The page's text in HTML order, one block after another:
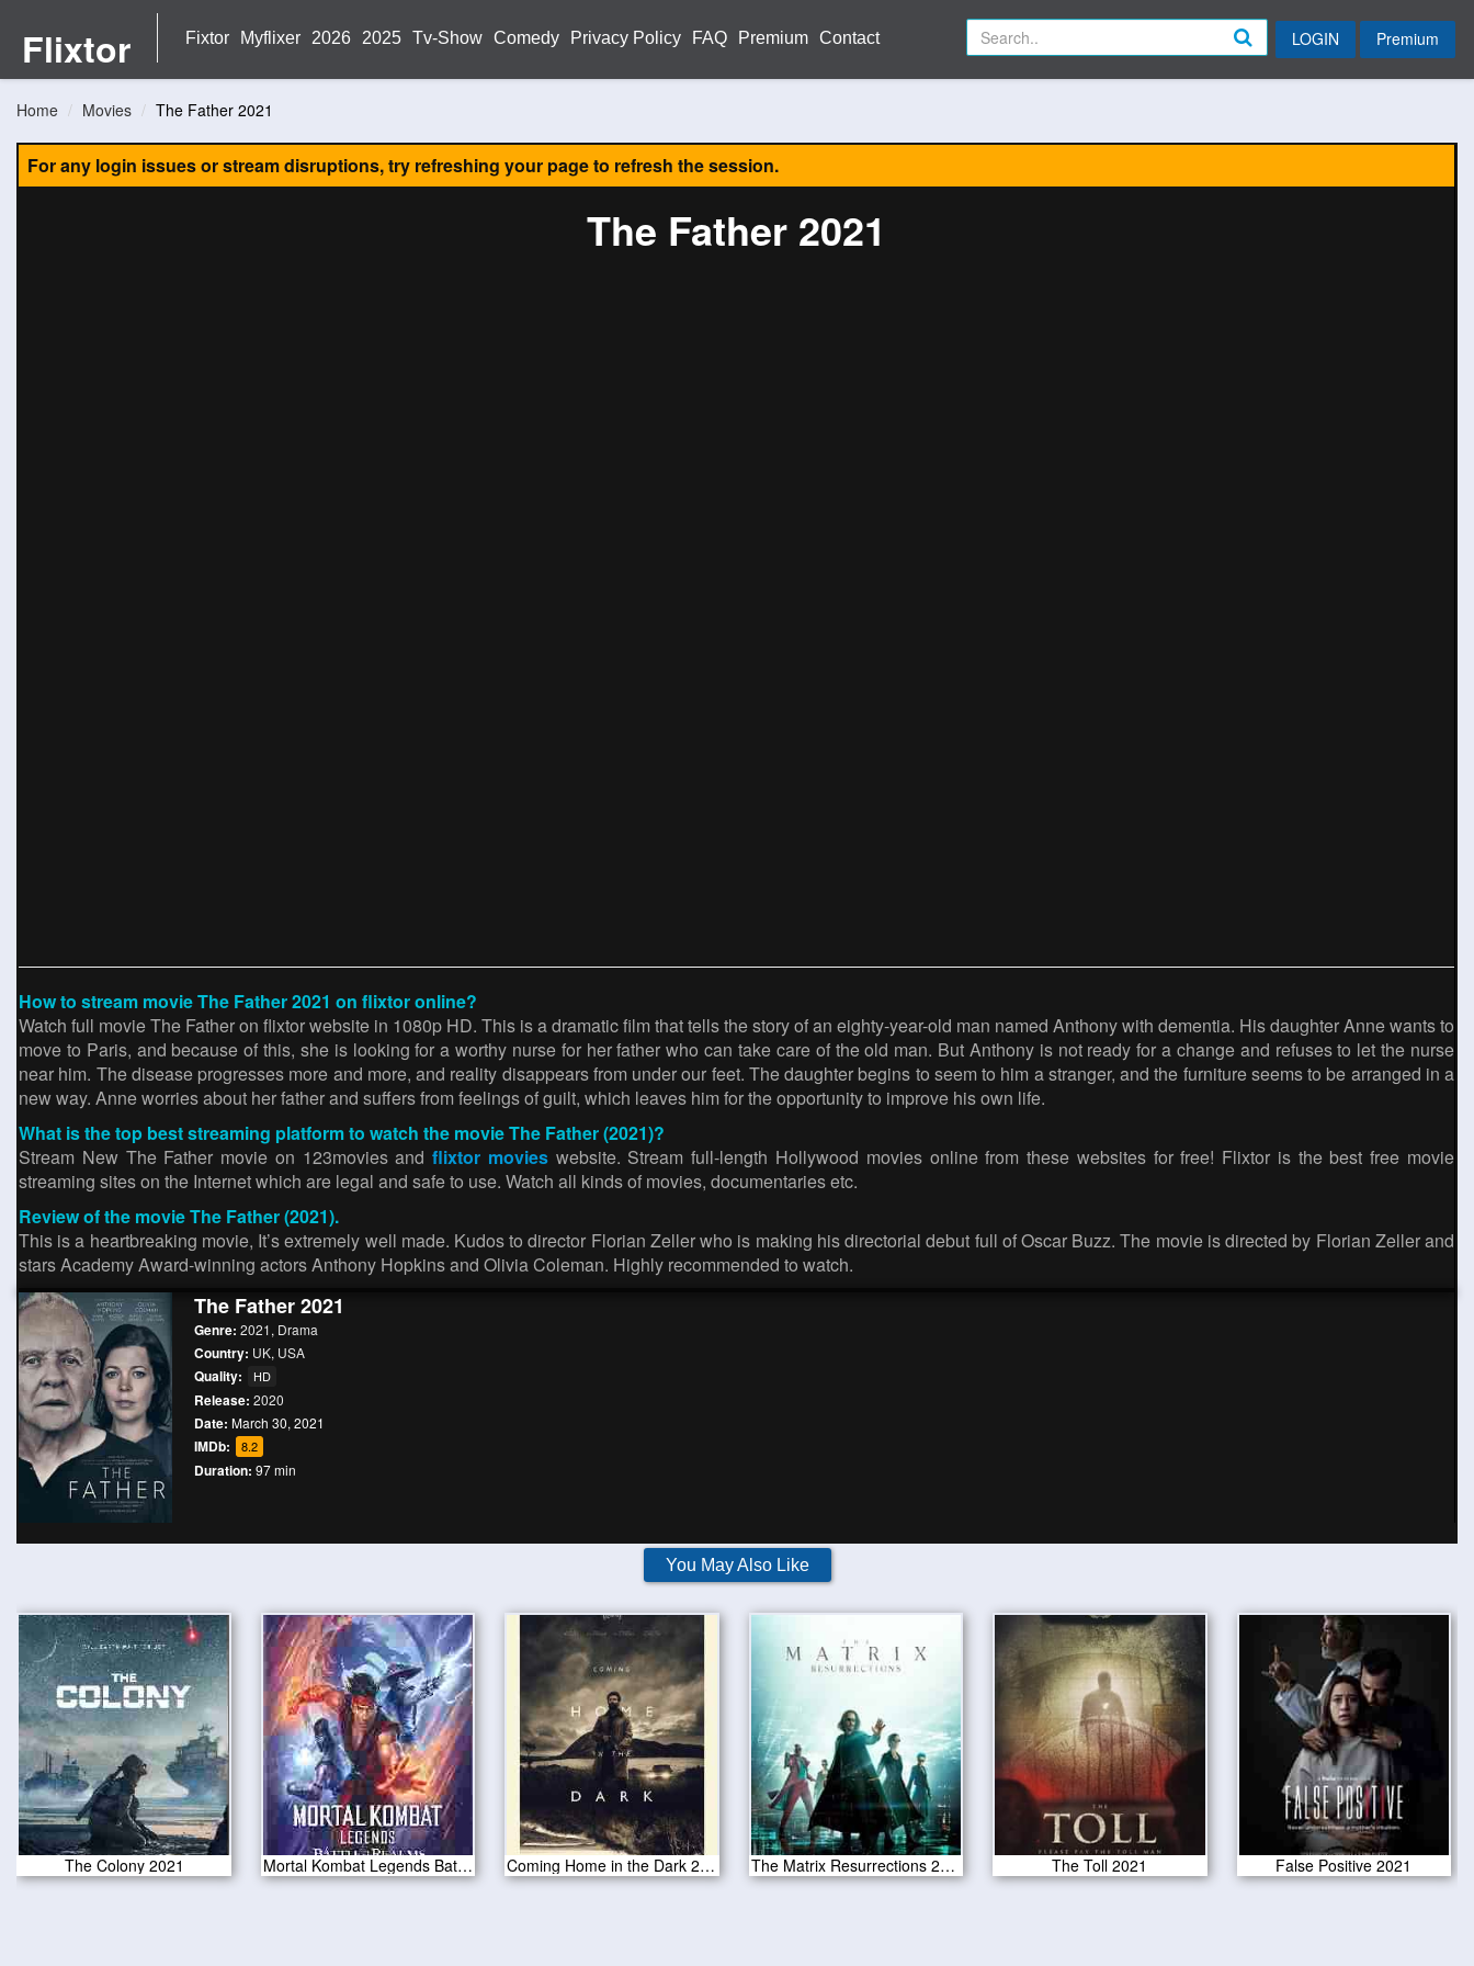
Flixtor Fixtor Myflixer 2026 2025 Tv-Show Comedy Privacy Policy FAQ Premium Contact LOGIN Premium
Home Movies The Father 2021
For any login issues or stream disruptions, try refreshing your page to refresh the session.
The Father 2021
How to stream movie The Father 2021 on flixtor online?
Watch full movie The Father on flixtor website in 1080p HD. This is a dramatic film that tells the story of an eighty-year-old man named Anthony with dementia. His daughter Anne wants to
move to Paris, and because of this, she is looking for a worthy nurse for her father who can take care of the old man. But Anthony is not ready for a change and refuses to let the nurse
near him. The disease progresses more and more, and reality disappears from under our feet. The daughter begins to seem to him a stranger, and the furniture seems to be arranged in a
new way. Anne worries about her father and suffers from feelings of guilt, which leaves him for the opportunity to improve his own life.
What is the top best streaming platform to watch the movie The Father (2021)?
Stream New The Father movie on 123movies andflixtor movieswebsite. Stream full-length Hollywood movies online from these websites for free! Flixtor is the best free movie
streaming sites on the Internet which are legal and safe to use. Watch all kinds of movies, documentaries etc.
Review of the movie The Father (2021).
This is a heartbreaking movie, It’s extremely well made. Kudos to director Florian Zeller who is making his directorial debut full of Oscar Buzz. The movie is directed by Florian Zeller and
stars Academy Award-winning actors Anthony Hopkins and Olivia Coleman. Highly recommended to watch.
The Father 2021
Genre: 2021, Drama
Country: UK, USA
Quality: HD
Release: 2020
Date: March 30, 2021
IMDb: 8.2
Duration: 97 min
You May Also Like
The Colony 2021 Mortal Kombat Legends Battle of the Realms 2021 Coming Home in the Dark 2021 The Matrix Resurrections 2021 The Toll 2021 False Positive 2021